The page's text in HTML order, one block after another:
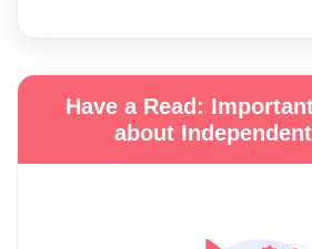
Have a Read:
about